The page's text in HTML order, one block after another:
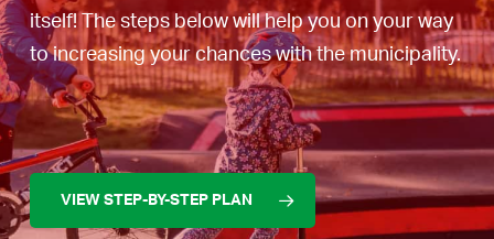
itself! The steps below will help you on your way
to increasing your chances with the municipality.
VIEW STEP-BY-STEP PLAN